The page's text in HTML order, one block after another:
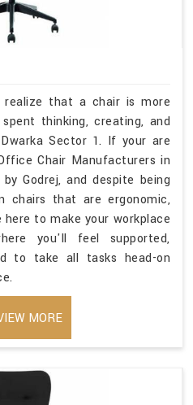
realize that a chair is more
thinking, creating, and
Sector 1. If your are
Chair Manufacturers in
Godrej, and despite being
chairs that are ergonomic,
to make your workplace
you'll feel supported,
to take all tasks head-on
MORE